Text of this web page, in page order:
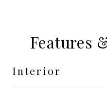
Features
Interior